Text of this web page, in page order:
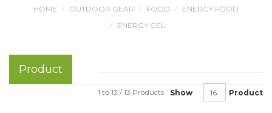
HOME OUTDOOR GEAR FOOD
ENERGY FOOD
ENERGY GEL
Product
Show Product
1 to 13 / 13 Products